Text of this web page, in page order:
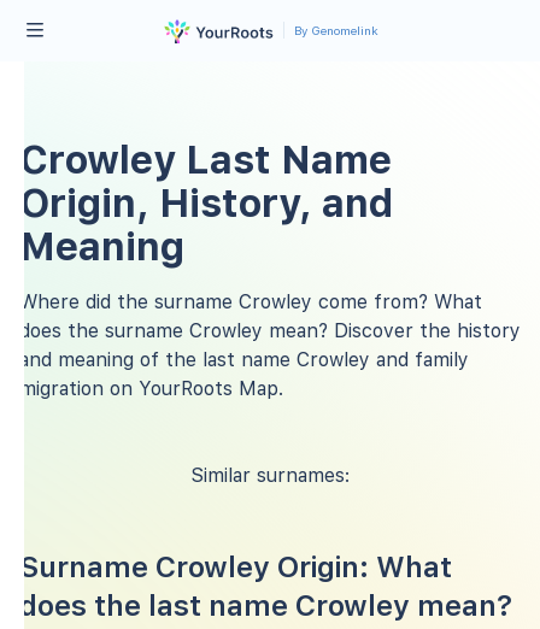
By Genomelink
Crowley Last Name
Origin, History, and
Meaning
Where did the surname Crowley come from? What
does the surname Crowley mean? Discover the history
and meaning of the last name Crowley and family
migration on YourRoots Map.
Similar surnames:
Surname Crowley Origin: What
does the last name Crowley mean?